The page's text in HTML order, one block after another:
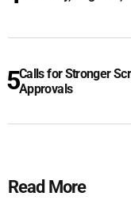
Calls for Stronger
Approvals
Read More